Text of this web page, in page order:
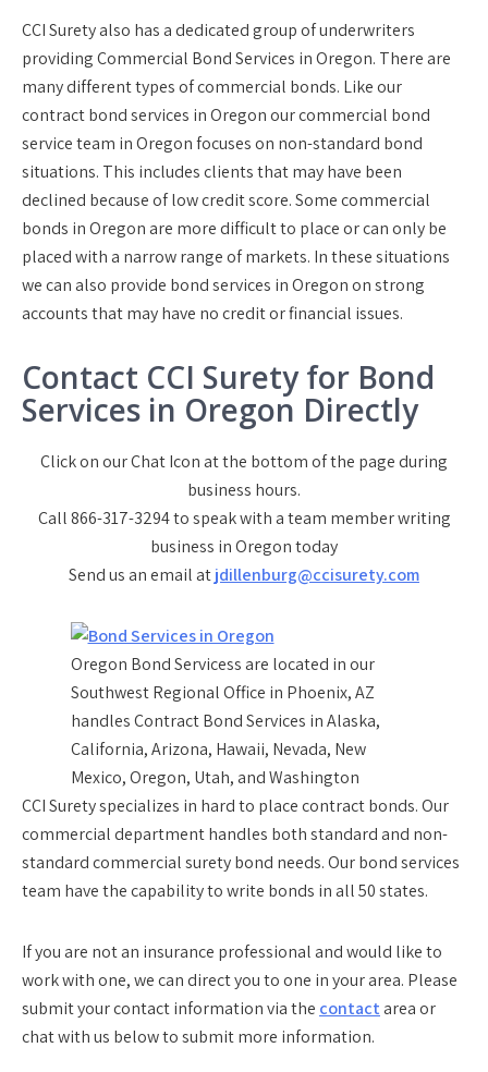
CCI Surety also has a dedicated group of underwriters
providing Commercial Bond Services in Oregon. There are
many different types of commercial bonds. Like our
contract bond services in Oregon our commercial bond
service team in Oregon focuses on non-standard bond
situations. This includes clients that may have been
declined because of low credit score. Some commercial
bonds in Oregon are more difficult to place or can only be
placed with a narrow range of markets. In these situations
we can also provide bond services in Oregon on strong
accounts that may have no credit or financial issues.
Contact CCI Surety for Bond
Services in Oregon Directly
Click on our Chat Icon at the bottom of the page during
business hours.
Call 866-317-3294 to speak with a team member writing
business in Oregon today
Send us an email atjdillenburg@ccisurety.com
Oregon Bond Servicess are located in our
Southwest Regional Office in Phoenix, AZ
handles Contract Bond Services in Alaska,
California, Arizona, Hawaii, Nevada, New
Mexico, Oregon, Utah, and Washington
CCI Surety specializes in hard to place contract bonds. Our
commercial department handles both standard and non-
standard commercial surety bond needs. Our bond services
team have the capability to write bonds in all 50 states.
If you are not an insurance professional and would like to
work with one, we can direct you to one in your area. Please
submit your contact information via the contactarea or
chat with us below to submit more information.